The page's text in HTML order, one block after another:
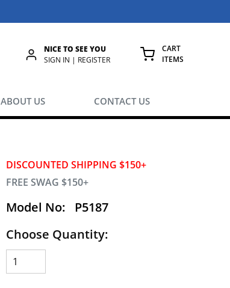
NICE TO SEE YOU
SIGN IN | REGISTER
CART
ITEMS
ABOUT US CONTACT US
DISCOUNTED SHIPPING $150+
FREE SWAG $150+
Model No:
P5187
Choose Quantity: